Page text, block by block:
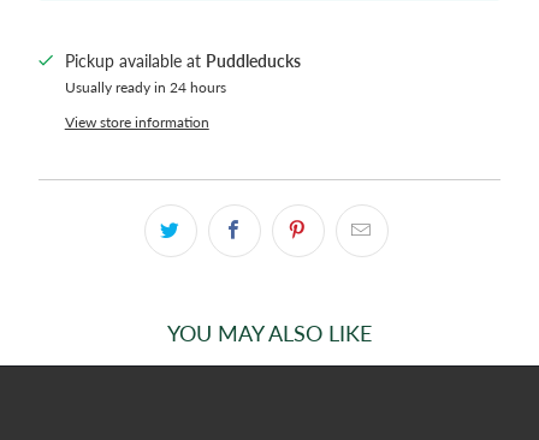
Pickup available at Puddleducks
Usually ready in 24 hours
View store information
YOU MAY ALSO LIKE